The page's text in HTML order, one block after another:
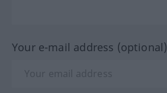
Your e-mail address (optional)